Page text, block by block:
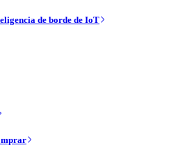
de borde de IoT